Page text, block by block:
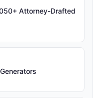
Attorney-Drafted